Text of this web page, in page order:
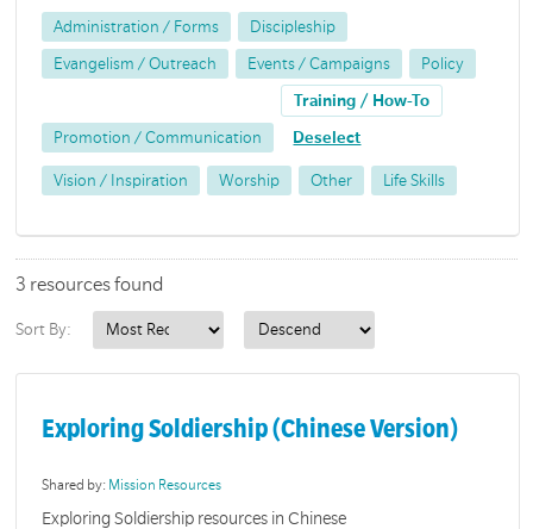
Administration / Forms Discipleship
Evangelism / Outreach Events / Campaigns Policy
Promotion / Communication
Training / How-To
Deselect
Vision / Inspiration Worship Other Life Skills
3 resources found
Sort By:
Exploring Soldiership (Chinese Version)
Shared by: Mission Resources
Exploring Soldiership resources in Chinese